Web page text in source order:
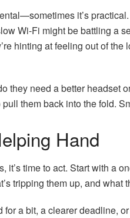
it’s
Wi-Fi might be battling a
hinting at feeling out of
they need a better headset
them back into the fold.
Hand
it’s time to act. Start with a
tripping them up, and what
for a bit, a clearer deadline,